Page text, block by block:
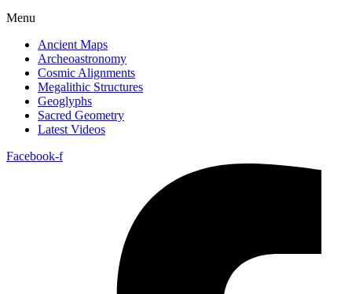
Menu
Ancient Maps
Archeoastronomy
Cosmic Alignments
Megalithic Structures
Geoglyphs
Sacred Geometry
Latest Videos
Facebook-f